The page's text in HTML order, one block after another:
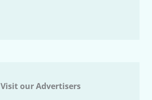
Visit our Advertisers